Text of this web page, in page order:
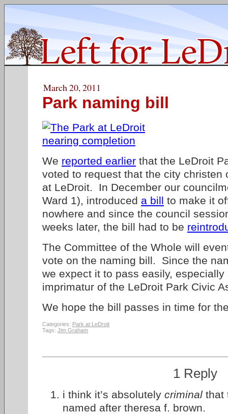
March 20, 2011
Park naming bill
We reported earlier that the LeDroit
voted to request that the city christen
at LeDroit. In December our
Ward 1), introduced a bill to make it
nowhere and since the council
weeks later, the bill had to be
The Committee of the Whole will
vote on the naming bill. Since the
we expect it to pass easily,
imprimatur of the LeDroit Park Civic
We hope the bill passes in time for
Categories: Park at LeDroit
Tags: Jim Graham
1 Reply
i think it’s absolutely criminal that
named after theresa f. brown.